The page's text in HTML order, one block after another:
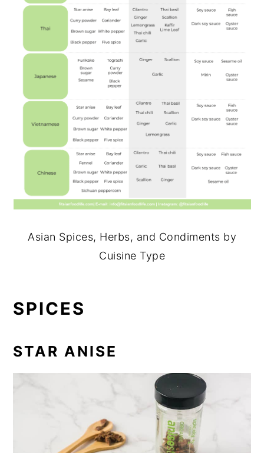
Asian Spices, Herbs, and Condiments by
Cuisine Type
SPICES
STAR ANISE